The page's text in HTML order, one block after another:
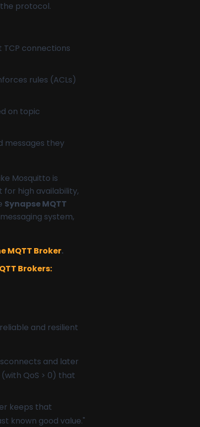
protocol.
connections
rules (ACLs)
on topic
messages they
Mosquitto is
high availability,
Synapse MQTT
system,
MQTT Broker.
Brokers:
and resilient
and later
QoS > 0) that
keeps that
known good value."